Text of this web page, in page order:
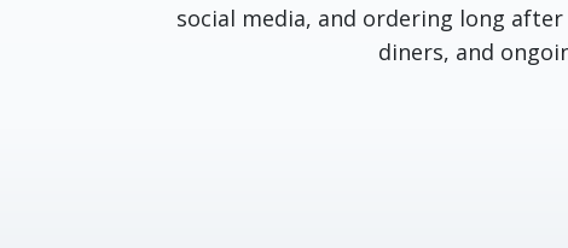
social media, and ordering long
diners, and